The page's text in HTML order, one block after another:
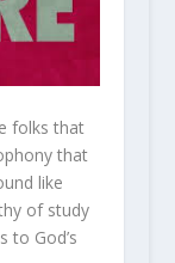
folks that
that
like
of study
to God’s